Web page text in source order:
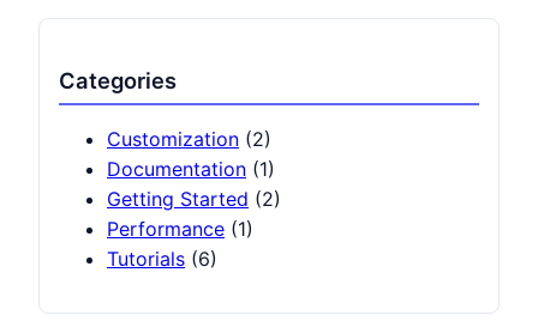
Categories
Customization (2)
Documentation (1)
Getting Started (2)
Performance (1)
Tutorials (6)